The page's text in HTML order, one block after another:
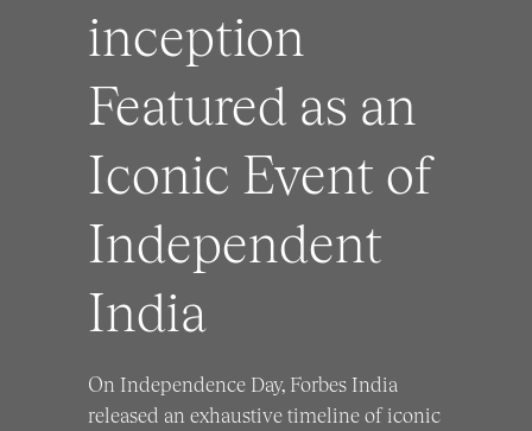
inception
Featured as an
Iconic Event of
Independent
India
On Independence Day, Forbes India
released an exhaustive timeline of iconic